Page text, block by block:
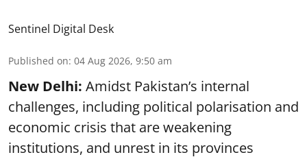
Sentinel Digital Desk
Published on: 04 Aug 2026, 9:50 am
New Delhi: Amidst Pakistan’s internal
challenges, including political polarisation and
economic crisis that are weakening
institutions, and unrest in its provinces